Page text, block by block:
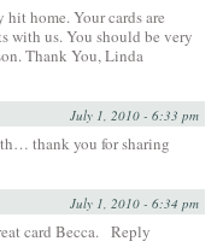
home. Your cards are
with us. You should be very
Thank You, Linda
July 1, 2010 - 6:33 pm
thank you for sharing
July 1, 2010 - 6:34 pm
card Becca. Reply